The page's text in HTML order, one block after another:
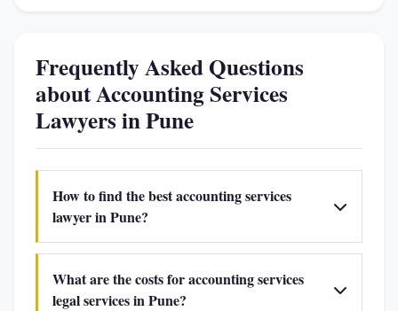
Frequently Asked Questions
about Accounting Services
Lawyers in Pune
How to find the best accounting services
lawyer in Pune?
What are the costs for accounting services
legal services in Pune?